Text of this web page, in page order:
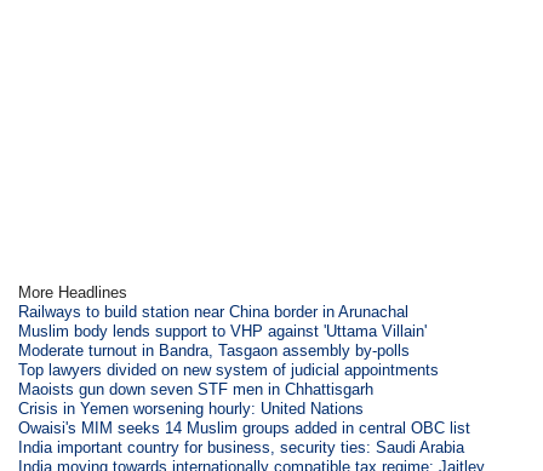
More Headlines
Railways to build station near China border in Arunachal
Muslim body lends support to VHP against 'Uttama Villain'
Moderate turnout in Bandra, Tasgaon assembly by-polls
Top lawyers divided on new system of judicial appointments
Maoists gun down seven STF men in Chhattisgarh
Crisis in Yemen worsening hourly: United Nations
Owaisi's MIM seeks 14 Muslim groups added in central OBC list
India important country for business, security ties: Saudi Arabia
India moving towards internationally compatible tax regime: Jaitley